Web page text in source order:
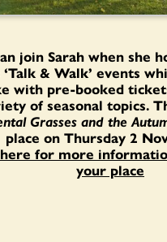
join Sarah when she
& Walk’ events
with pre-booked
of seasonal topics.
Grasses and the
place on Thursday 2
for more
your place